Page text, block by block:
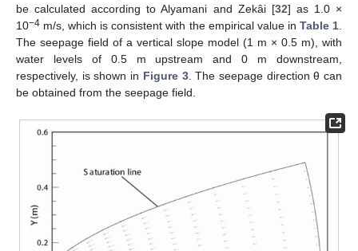
be calculated according to Alyamani and Zekâi [32] as 1.0 ×
10−4 m/s, which is consistent with the empirical value in Table 1.
The seepage field of a vertical slope model (1 m × 0.5 m), with
water levels of 0.5 m upstream and 0 m downstream,
respectively, is shown in Figure 3. The seepage direction θ can
be obtained from the seepage field.